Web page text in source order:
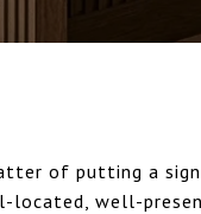
of putting a
located, well-